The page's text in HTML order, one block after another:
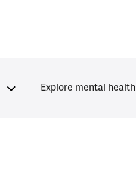
Explore mental health